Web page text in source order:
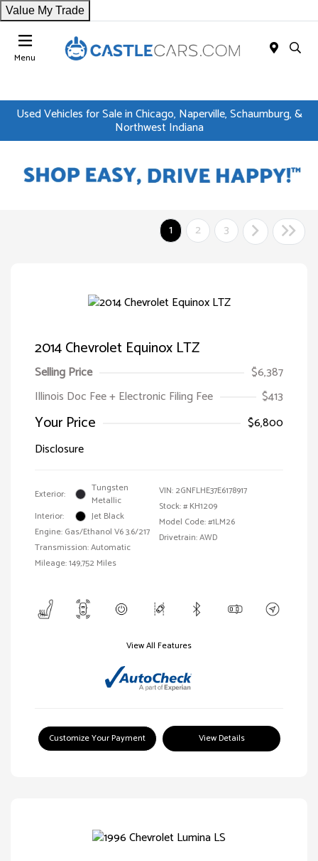
Value My Trade
Menu
Used Vehicles for Sale in Chicago, Naperville, Schaumburg, &
Northwest Indiana
1 2 3
2014 Chevrolet Equinox LTZ
Selling Price
$6,387
Illinois Doc Fee + Electronic Filing Fee
$413
Your Price
$6,800
Disclosure
Exterior:
Tungsten
Metallic
Interior:
Jet Black
Engine: Gas/Ethanol V6 3.6/217
Transmission: Automatic
Mileage: 149,752 Miles
VIN: 2GNFLHE37E6178917
Stock: # KH1209
Model Code: #1LM26
Drivetrain: AWD
View All Features
Customize Your Payment View Details